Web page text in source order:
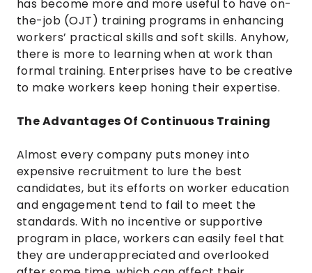
has become more and more useful to have on-
the-job (OJT) training programs in enhancing
workers’ practical skills and soft skills. Anyhow,
there is more to learning when at work than
formal training. Enterprises have to be creative
to make workers keep honing their expertise.
The Advantages Of Continuous Training
Almost every company puts money into
expensive recruitment to lure the best
candidates, but its efforts on worker education
and engagement tend to fail to meet the
standards. With no incentive or supportive
program in place, workers can easily feel that
they are underappreciated and overlooked